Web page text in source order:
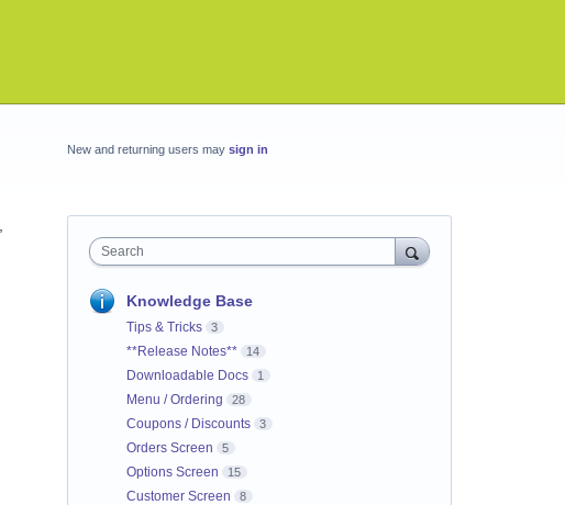
New and returning users may sign in
Search
Knowledge Base
Tips & Tricks 3
**Release Notes** 14
Downloadable Docs 1
Menu / Ordering 28
Coupons / Discounts 3
Orders Screen 5
Options Screen 15
Customer Screen 8